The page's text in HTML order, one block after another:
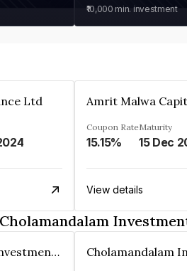
₹10,000 min. investment
Ltd Amrit Malwa
Coupon Rate
15.15%
Maturity
15 Dec
View details
Cholamandalam Investment And Fin. Co. Ltd